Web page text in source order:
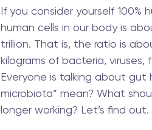
If you consider yourself 100%
human cells in our body is
trillion. That is, the ratio is
kilograms of bacteria, viruses,
Everyone is talking about
microbiota” mean? What
longer working? Let’s find out.